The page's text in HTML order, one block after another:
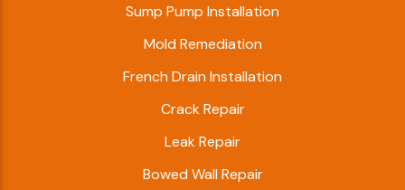
Sump Pump Installation
Mold Remediation
French Drain Installation
Crack Repair
Leak Repair
Bowed Wall Repair